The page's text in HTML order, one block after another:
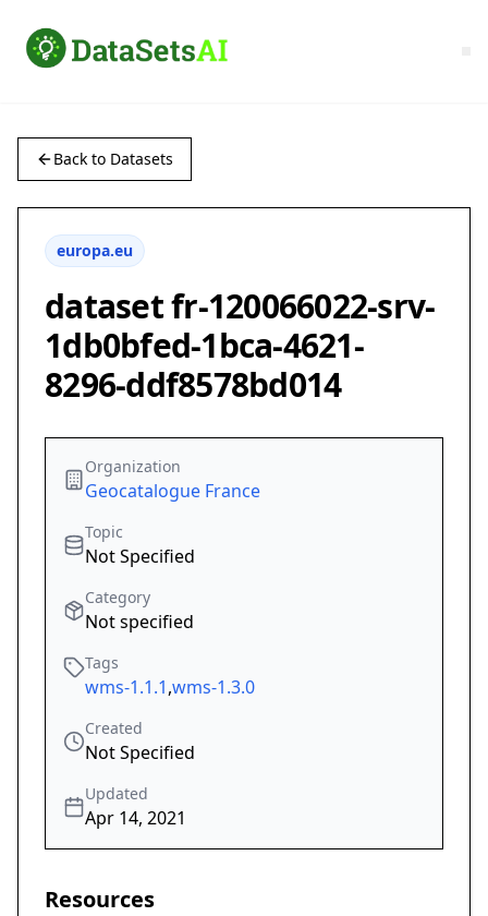
Back to Datasets
europa.eu
dataset fr-120066022-srv-
1db0bfed-1bca-4621-
8296-ddf8578bd014
Organization
Geocatalogue France
Topic
Not Specified
Category
Not specified
Tags
wms-1.1.1,wms-1.3.0
Created
Not Specified
Updated
Apr 14, 2021
Resources